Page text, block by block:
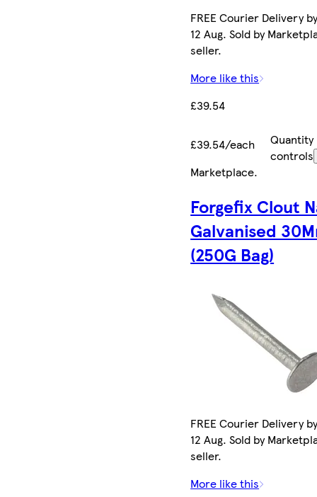
FREE Courier Delivery
12 Aug. Sold by
seller.
More like this
£39.54
£39.54/each
Quantity
controls
Marketplace.
Forgefix Clout
Galvanised
(250G Bag)
FREE Courier Delivery
12 Aug. Sold by
seller.
More like this